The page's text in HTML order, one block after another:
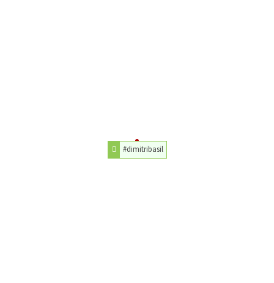
#dimitribasil